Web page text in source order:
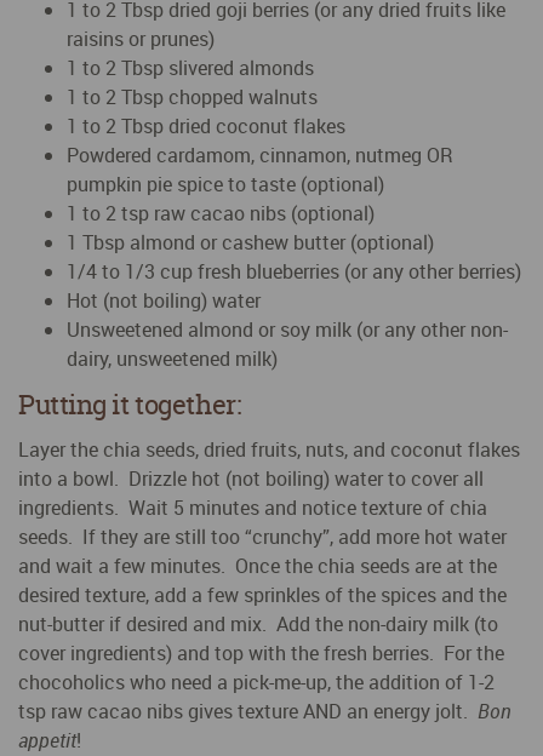
1 to 2 Tbsp dried goji berries (or any dried fruits like
raisins or prunes)
1 to 2 Tbsp slivered almonds
1 to 2 Tbsp chopped walnuts
1 to 2 Tbsp dried coconut flakes
Powdered cardamom, cinnamon, nutmeg OR
pumpkin pie spice to taste (optional)
1 to 2 tsp raw cacao nibs (optional)
1 Tbsp almond or cashew butter (optional)
1/4 to 1/3 cup fresh blueberries (or any other berries)
Hot (not boiling) water
Unsweetened almond or soy milk (or any other non-
dairy, unsweetened milk)
Putting it together:
Layer the chia seeds, dried fruits, nuts, and coconut flakes
into a bowl. Drizzle hot (not boiling) water to cover all
ingredients. Wait 5 minutes and notice texture of chia
seeds. If they are still too “crunchy”, add more hot water
and wait a few minutes. Once the chia seeds are at the
desired texture, add a few sprinkles of the spices and the
nut-butter if desired and mix. Add the non-dairy milk (to
cover ingredients) and top with the fresh berries. For the
chocoholics who need a pick-me-up, the addition of 1-2
tsp raw cacao nibs gives texture AND an energy jolt. Bon
appetit!